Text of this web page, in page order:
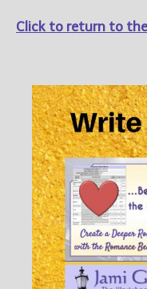
Click to return to